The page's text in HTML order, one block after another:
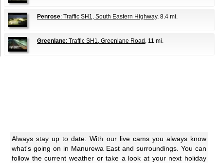
Penrose: Traffic SH1, South Eastern Highway, 8.4 mi.
Greenlane: Traffic SH1, Greenlane Road , 11 mi.
Always stay up to date: With our live cams you always know
what's going on in Manurewa East and surroundings. You can
follow the current weather or take a look at your next holiday